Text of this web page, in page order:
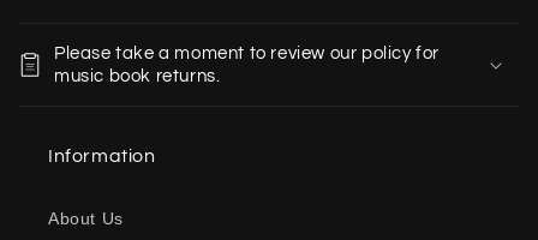
Please take a moment to review our policy for
music book returns.
Information
About Us